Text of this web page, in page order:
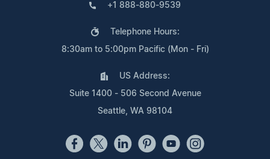
+1 888-880-9539
Telephone Hours:
8:30am to 5:00pm Pacific (Mon - Fri)
US Address:
Suite 1400 - 506 Second Avenue
Seattle, WA 98104